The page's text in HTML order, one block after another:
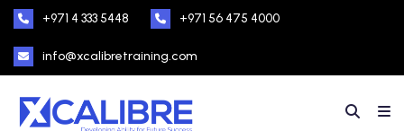
+971 4 333 5448 +971 56 475 4000
info@xcalibretraining.com